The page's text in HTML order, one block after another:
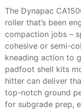
The Dynapac
roller that’s been
compaction jobs –
cohesive or semi-
kneading action to
padfoot shell kits
hitter can deliver
top-notch ground
for subgrade prep,